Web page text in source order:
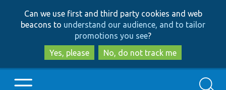
to
main
content
to
search
Can we use first and third party cookies and web
beacons to understand our audience, and to tailor
promotions you see?
Yes, please
No, do not track me
Search